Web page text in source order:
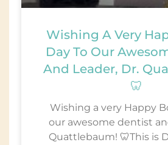
Wishing A Very
Day To Our
And Leader, Dr.
🦷
Wishing a very Happy
our awesome dentist
Quattlebaum! 🦷This is